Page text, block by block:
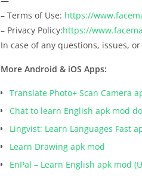
– Terms of Use: https://
– Privacy Policy:https://
In case of any questions, issues,
More Android & iOS Apps:
Translate Photo+ Scan Camera
Chat to learn English apk mod
Lingvist: Learn Languages Fast
Learn Drawing apk mod
EnPal – Learn English apk mod